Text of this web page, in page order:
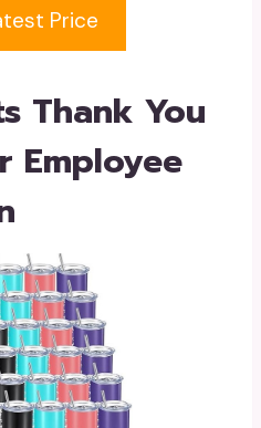
Price
Thank You
Employee